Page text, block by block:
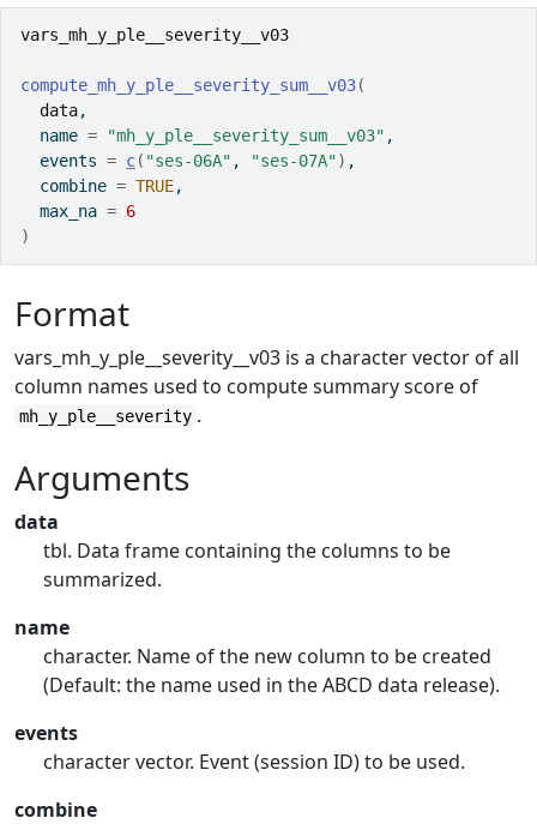
vars_mh_y_ple__severity__v03
compute_mh_y_ple__severity_sum__v03(
data,
  name
= "mh_y_ple__severity_sum__v03" ,
  events
= c( "ses-06A" , "ses-07A") ,
  combine
= TRUE,
  max_na
= 6
)
Format
vars_mh_y_ple__severity__v03 is a character vector of all
column names used to compute summary score of
mh_y_ple__severity .
Arguments
data
tbl. Data frame containing the columns to be
summarized.
name
character. Name of the new column to be created
(Default: the name used in the ABCD data release).
events
character vector. Event (session ID) to be used.
combine